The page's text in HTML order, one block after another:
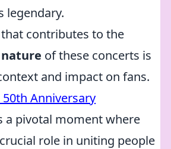
legendary.
contributes to the
of these concerts is
and impact on fans.
Anniversary
a pivotal moment where
role in uniting people